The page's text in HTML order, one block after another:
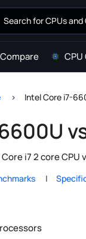
Intel Core i7-
i7 2 core